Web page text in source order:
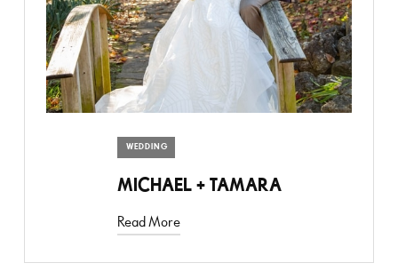
WEDDING
MICHAEL + TAMARA
Read More